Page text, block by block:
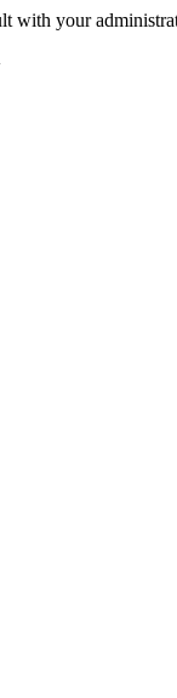
with your